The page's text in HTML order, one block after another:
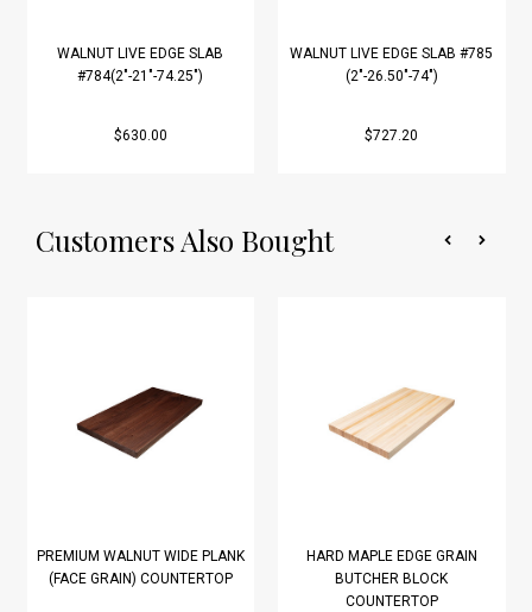
WALNUT LIVE EDGE SLAB
#784(2"-21"-74.25")
$630.00
WALNUT LIVE EDGE SLAB #785
(2"-26.50"-74")
$727.20
Customers Also Bought
PREMIUM WALNUT WIDE PLANK
(FACE GRAIN) COUNTERTOP
HARD MAPLE EDGE GRAIN
BUTCHER BLOCK
COUNTERTOP